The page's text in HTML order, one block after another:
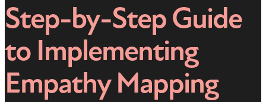
Step-by-Step Guide
to Implementing
Empathy Mapping